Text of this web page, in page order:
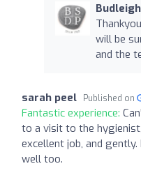
will be
and the
sarah peel Published on
Fantastic experience:
to a visit to the
excellent job, and
well too.